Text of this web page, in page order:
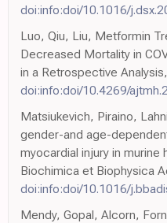
doi:info:doi/10.1016/
Luo, Qiu, Liu, Metformin
Decreased Mortality in
in a Retrospective
doi:info:doi/10.4269/
Matsiukevich, Piraino,
gender-and age-
myocardial injury in murine
Biochimica et Biophysica
doi:info:doi/10.1016/
Mendy, Gopal, Alcorn,